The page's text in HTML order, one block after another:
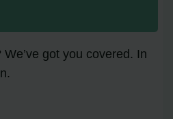
got you covered. In